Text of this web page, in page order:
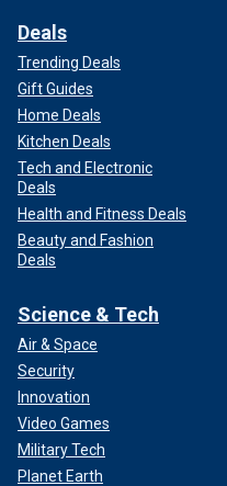
Deals
Trending Deals
Gift Guides
Home Deals
Kitchen Deals
Tech and Electronic
Deals
Health and Fitness Deals
Beauty and Fashion
Deals
Science & Tech
Air & Space
Security
Innovation
Video Games
Military Tech
Planet Earth